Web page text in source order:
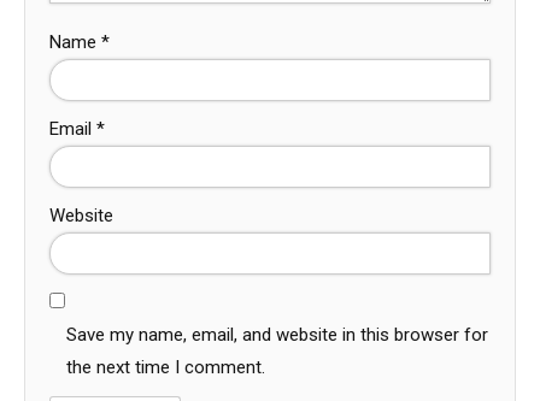
Name *
Email *
Website
Save my name, email, and website in this browser for
the next time I comment.